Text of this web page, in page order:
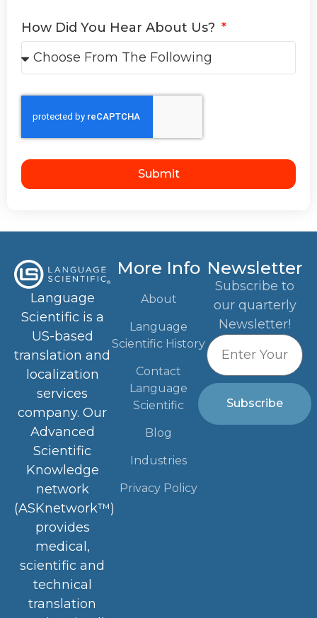
How Did You Hear About Us?
Submit
Language
Scientific is a
US-based
translation and
localization
services
company. Our
Advanced
Scientific
Knowledge
network
(ASKnetwork™)
provides
medical,
scientific and
technical
translation
More Info
About
Language
Scientific History
Contact
Language
Scientific
Blog
Industries
Privacy Policy
Newsletter
Subscribe to
our quarterly
Newsletter!
Subscribe